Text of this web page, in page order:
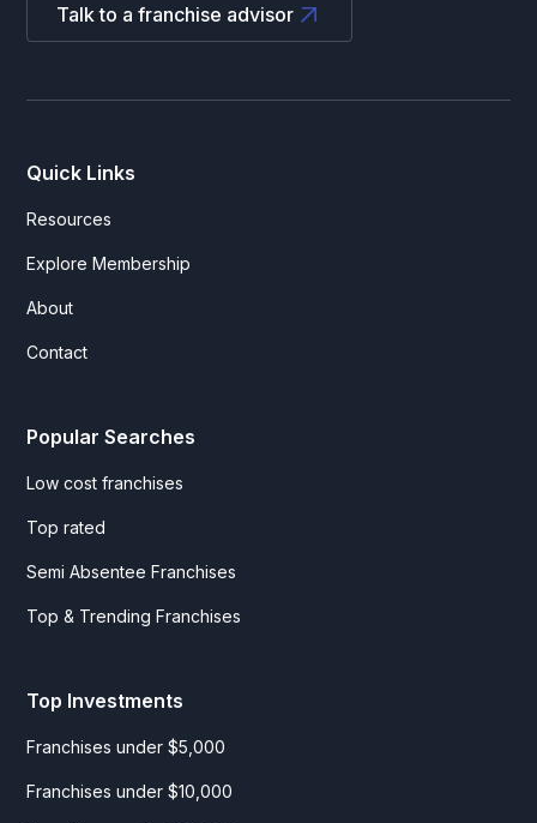
Talk to a franchise advisor
Quick Links
Resources
Explore Membership
About
Contact
Popular Searches
Low cost franchises
Top rated
Semi Absentee Franchises
Top & Trending Franchises
Top Investments
Franchises under $5,000
Franchises under $10,000